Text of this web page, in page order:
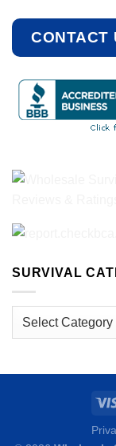
CONTACT
SURVIVAL
Survival